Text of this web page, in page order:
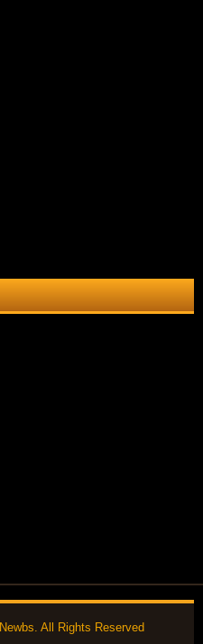
All Rights Reserved